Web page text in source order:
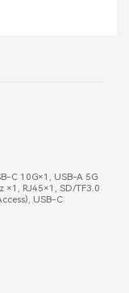
C 10G×1, USB-A 5G
×1, RJ45×1, SD/TF3.0
USB-C